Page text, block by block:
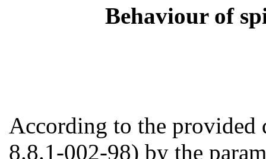
Behaviour of
According to the provided
8.8.1-002-98) by the